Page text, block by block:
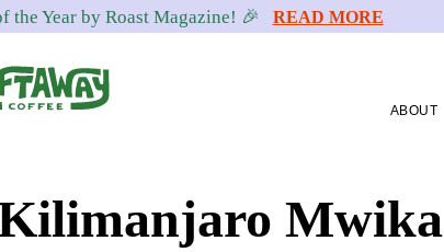
the Year by Roast Magazine! 🎉 READ MORE
ABOUT
Mwika